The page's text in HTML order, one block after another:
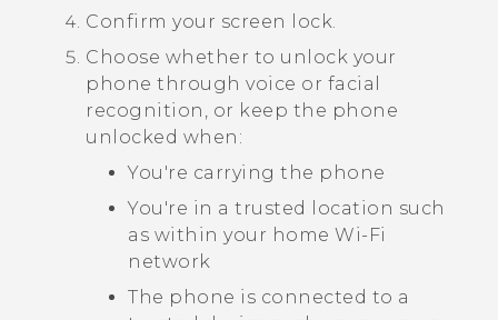
Confirm your screen lock.
Choose whether to unlock your
phone through voice or facial
recognition, or keep the phone
unlocked when:
You're carrying the phone
You're in a trusted location such
as within your home Wi‍-Fi
network
The phone is connected to a